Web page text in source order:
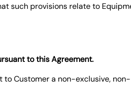
such provisions relate to
to this Agreement.
to Customer a non-exclusive, non-